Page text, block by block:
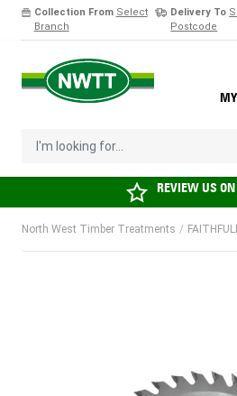
Collection From Select
Branch
Delivery To
Postcode
I'm looking for...
REVIEW US ON
North West Timber Treatments /